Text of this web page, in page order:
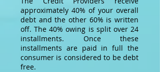
approximately 40% of your overall
debt and the other 60% is written
off. The 40% owing is split over 24
installments. Once these
installments are paid in full the
consumer is considered to be debt
free.